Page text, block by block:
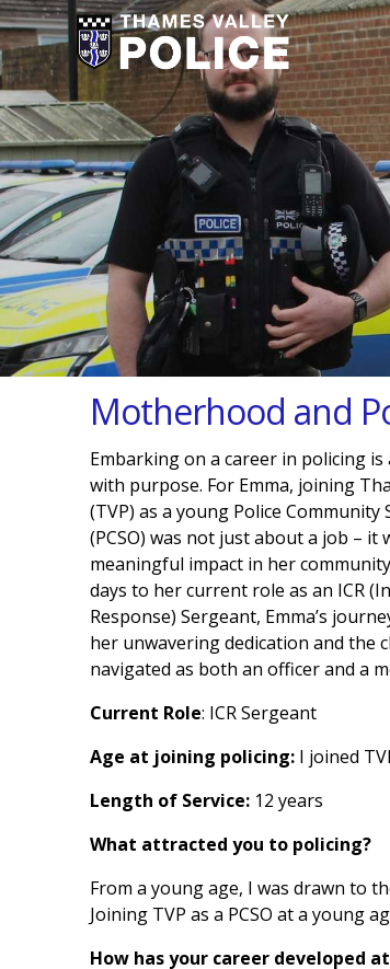
Motherhood and
Embarking on a career in policing is
with purpose. For Emma, joining
(TVP) as a young Police
(PCSO) was not just about a job – it
meaningful impact in her
days to her current role as an ICR
Response) Sergeant, Emma’s
her unwavering dedication and the
navigated as both an officer and a
Current Role: ICR Sergeant
Age at joining policing: I joined
Length of Service: 12 years
What attracted you to policing?
From a young age, I was drawn to
Joining TVP as a PCSO at a young
How has your career developed